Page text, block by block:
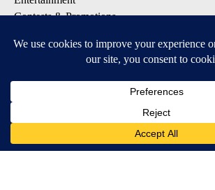
Contests & Promotions
DOWNLOAD OUR APPS
Available for iOS and